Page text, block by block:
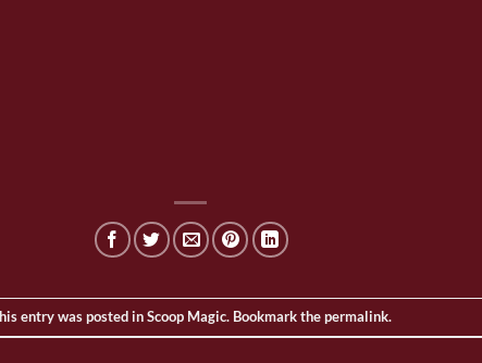
entry was posted inScoop Magic. Bookmark thepermalink.